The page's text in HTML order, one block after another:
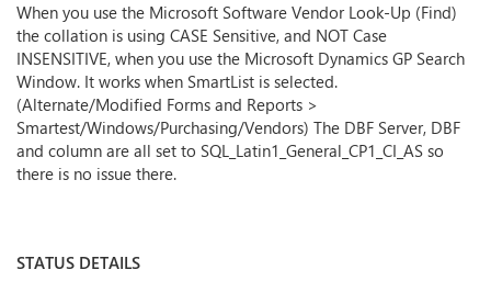
When you use the Microsoft Software Vendor Look-Up (Find)
the collation is using CASE Sensitive, and NOT Case
INSENSITIVE, when you use the Microsoft Dynamics GP Search
Window. It works when SmartList is selected.
(Alternate/Modified Forms and Reports >
Smartest/Windows/Purchasing/Vendors) The DBF Server, DBF
and column are all set to SQL_Latin1_General_CP1_CI_AS so
there is no issue there.
STATUS DETAILS